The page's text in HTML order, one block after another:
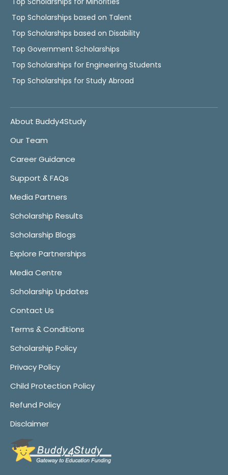
Top Scholarships based on Talent
Top Scholarships based on Disability
Top Government Scholarships
Top Scholarships for Engineering Students
Top Scholarships for Study Abroad
About Buddy4Study
Our Team
Career Guidance
Support & FAQs
Media Partners
Scholarship Results
Scholarship Blogs
Explore Partnerships
Media Centre
Scholarship Updates
Contact Us
Terms & Conditions
Scholarship Policy
Privacy Policy
Child Protection Policy
Refund Policy
Disclaimer